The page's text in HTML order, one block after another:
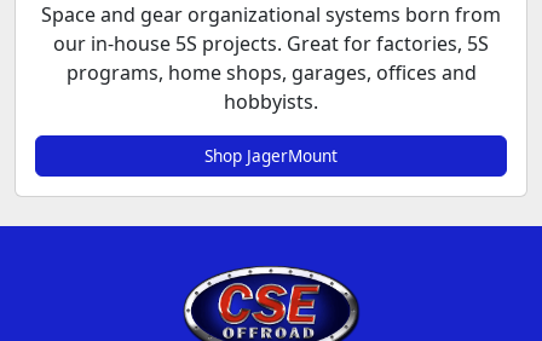
Space and gear organizational systems born from
our in-house 5S projects. Great for factories, 5S
programs, home shops, garages, offices and
hobbyists.
Shop JagerMount